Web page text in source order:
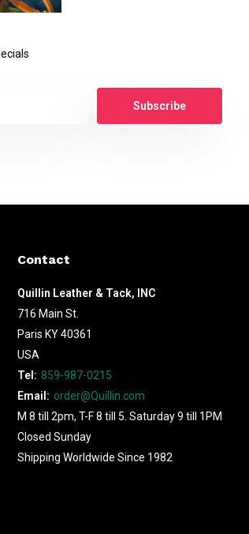
Subscribe
Contact
Quillin Leather & Tack, INC
716 Main St.
Paris KY 40361
USA
Tel: 859-987-0215
Email: order@Quillin.com
M 8 till 2pm, T-F 8 till 5. Saturday 9 till 1PM
Closed Sunday
Shipping Worldwide Since 1982